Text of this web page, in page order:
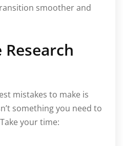
smoother and
mistakes to make is
something you need to
your time: